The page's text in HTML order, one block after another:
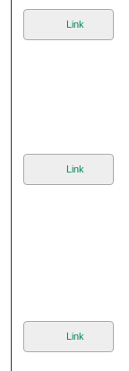
Link
Link
Link